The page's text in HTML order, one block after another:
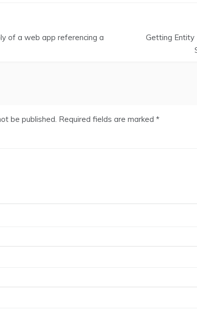
of a web app referencing a
Getting Entity
be published. Required fields are marked *